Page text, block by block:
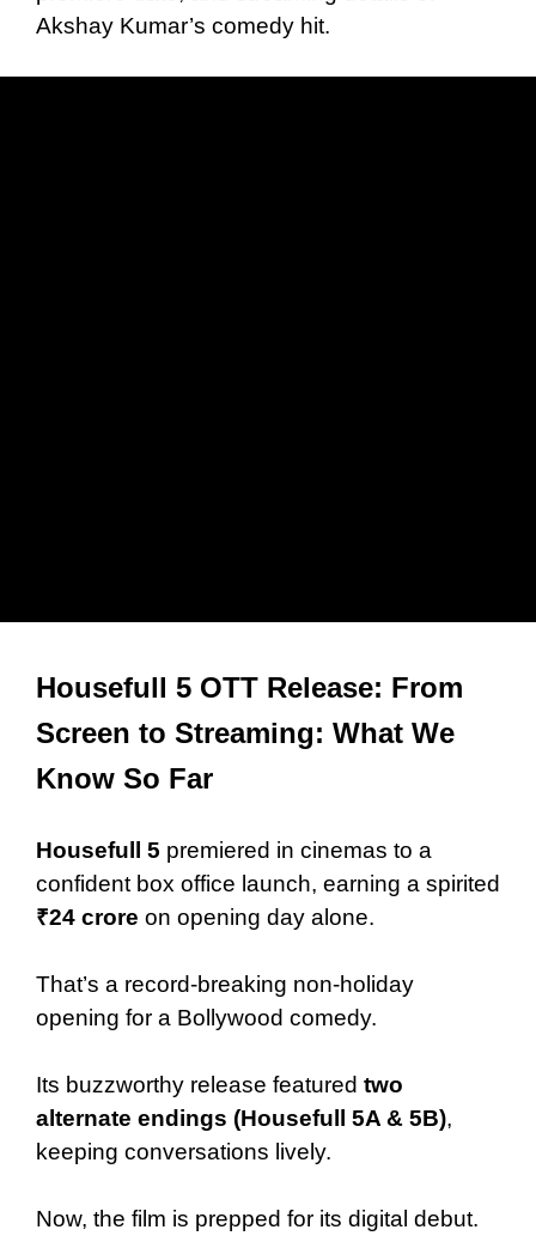
Akshay Kumar’s comedy hit.
Housefull 5 OTT Release: From
Screen to Streaming: What We
Know So Far
Housefull 5 premiered in cinemas to a
confident box office launch, earning a spirited
₹24 crore on opening day alone.
That’s a record-breaking non-holiday
opening for a Bollywood comedy.
Its buzzworthy release featured two
alternate endings (Housefull 5A & 5B),
keeping conversations lively.
Now, the film is prepped for its digital debut.